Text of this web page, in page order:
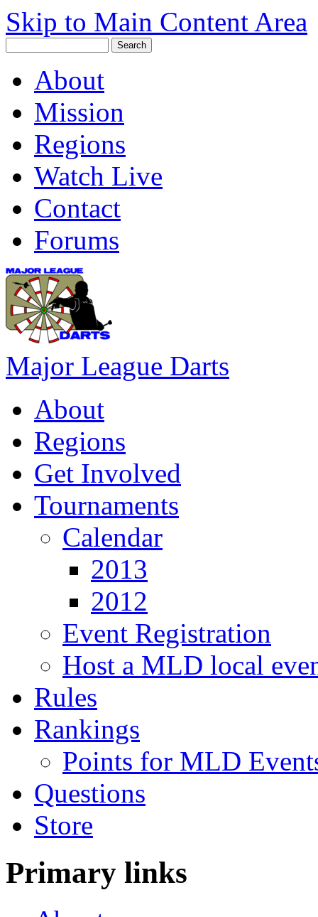
Skip to Main Content Area
About
Mission
Regions
Watch Live
Contact
Forums
Major League Darts
About
Regions
Get Involved
Tournaments
Calendar
2013
2012
Event Registration
Host a MLD local
Rules
Rankings
Points for MLD
Questions
Store
Primary links